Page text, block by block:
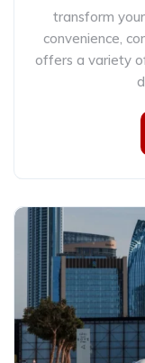
transform
convenience,
offers a variety